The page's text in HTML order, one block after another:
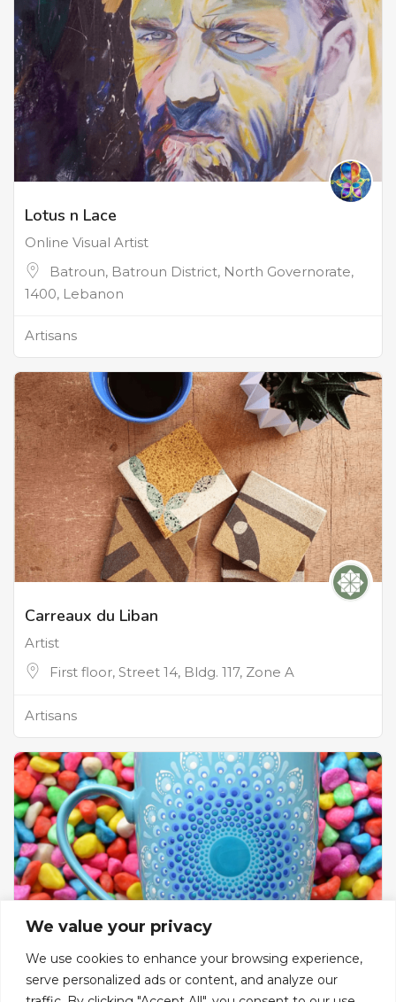
We value your privacy
We use cookies to enhance your browsing experience,
serve personalized ads or content, and analyze our
Lotus n Lace
Online Visual Artist
Batroun, Batroun District, North Governorate,
1400, Lebanon
Artisans
Carreaux du Liban
Artist
First floor, Street 14, Bldg. 117, Zone A
Artisans
The Dotist